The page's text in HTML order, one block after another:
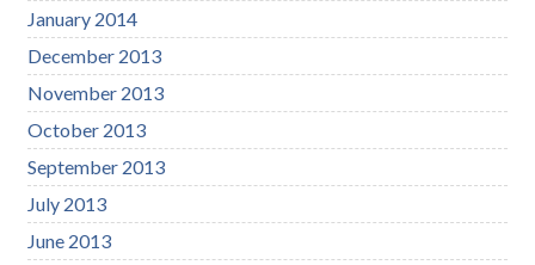
January 2014
December 2013
November 2013
October 2013
September 2013
July 2013
June 2013